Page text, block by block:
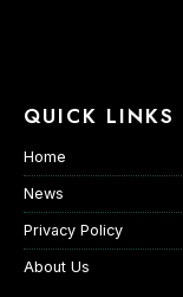
QUICK LINKS
Home
News
Privacy Policy
About Us